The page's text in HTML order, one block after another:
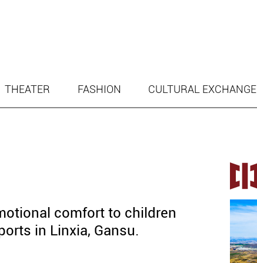
THEATER FASHION CULTURAL EXCHANGE
comfort to children
in Linxia, Gansu.